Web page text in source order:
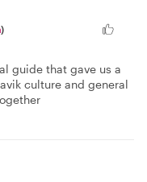
)
guide that gave us a
culture and general